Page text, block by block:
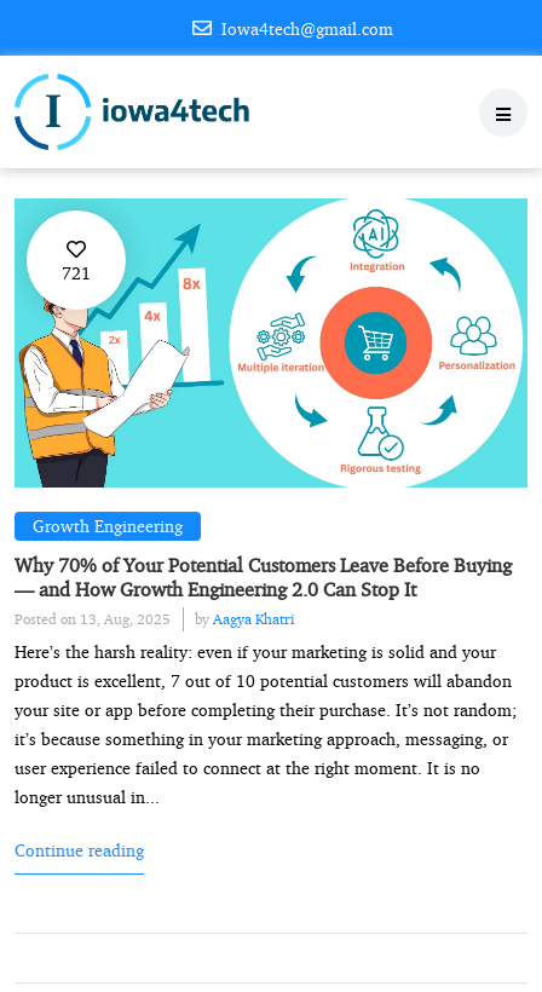
Iowa4tech@gmail.com
721
Growth Engineering
Why 70% of Your Potential Customers Leave Before Buying
— and How Growth Engineering 2.0 Can Stop It
Posted on 13, Aug, 2025 by Aagya Khatri
Here’s the harsh reality: even if your marketing is solid and your
product is excellent, 7 out of 10 potential customers will abandon
your site or app before completing their purchase. It’s not random;
it’s because something in your marketing approach, messaging, or
user experience failed to connect at the right moment. It is no
longer unusual in...
Continue reading